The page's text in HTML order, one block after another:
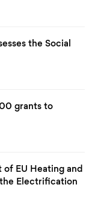
the Social
grants to
EU Heating and
Electrification